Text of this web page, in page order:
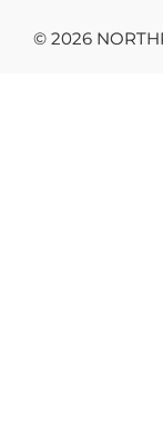
© 2026